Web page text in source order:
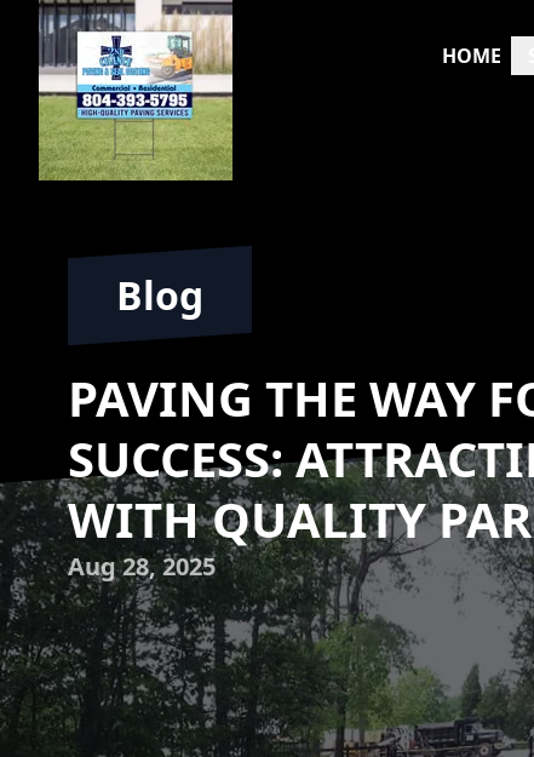
HOME
Blog
PAVING THE WAY
SUCCESS:
WITH QUALITY
Aug 28, 2025